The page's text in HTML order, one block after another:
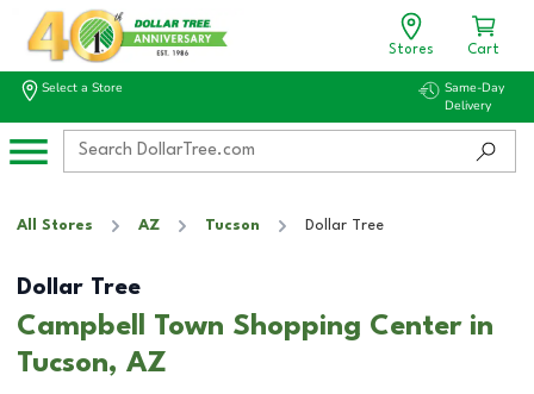
Stores Cart
Select a Store
Same-Day
Delivery
All Stores AZ Tucson Dollar Tree
Dollar Tree
Campbell Town Shopping Center in
Tucson, AZ